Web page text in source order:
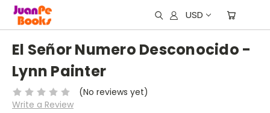
USD
El Señor Numero Desconocido -
Lynn Painter
(No reviews yet)
Write a Review